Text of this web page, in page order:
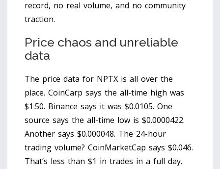
record, no real volume, and no community
traction.
Price chaos and unreliable
data
The price data for NPTX is all over the
place. CoinCarp says the all-time high was
$1.50. Binance says it was $0.0105. One
source says the all-time low is $0.0000422.
Another says $0.000048. The 24-hour
trading volume? CoinMarketCap says $0.046.
That’s less than $1 in trades in a full day.